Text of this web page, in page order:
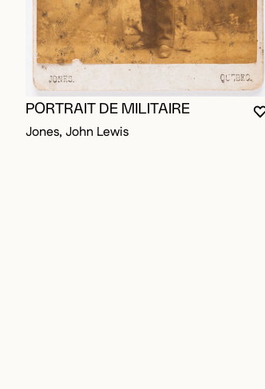
PORTRAIT DE MILITAIRE
Jones, John Lewis